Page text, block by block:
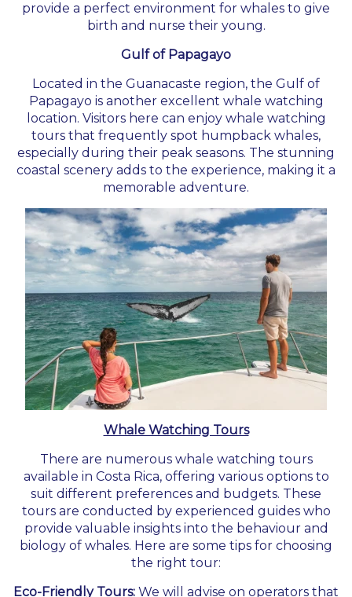
provide a perfect environment for whales to give
birth and nurse their young.
Gulf of Papagayo
Located in the Guanacaste region, the Gulf of
Papagayo is another excellent whale watching
location. Visitors here can enjoy whale watching
tours that frequently spot humpback whales,
especially during their peak seasons. The stunning
coastal scenery adds to the experience, making it a
memorable adventure.
Whale Watching Tours
There are numerous whale watching tours
available in Costa Rica, offering various options to
suit different preferences and budgets. These
tours are conducted by experienced guides who
provide valuable insights into the behaviour and
biology of whales. Here are some tips for choosing
the right tour:
Eco-Friendly Tours: We will advise on operators that